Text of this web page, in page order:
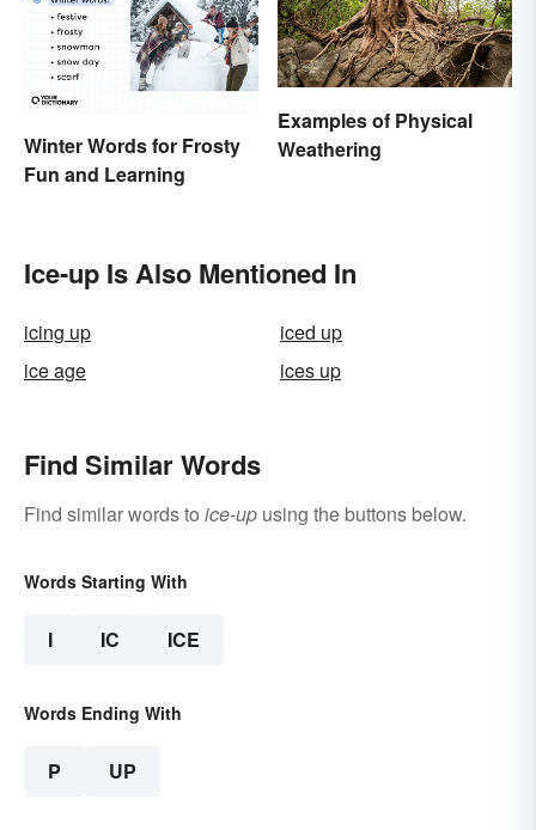
Winter Words for Frosty
Fun and Learning
Examples of Physical
Weathering
Ice-up Is Also Mentioned In
icing up
iced up
ice age
ices up
Find Similar Words
Find similar words to ice-up using the buttons below.
Words Starting With
I IC ICE
Words Ending With
P UP